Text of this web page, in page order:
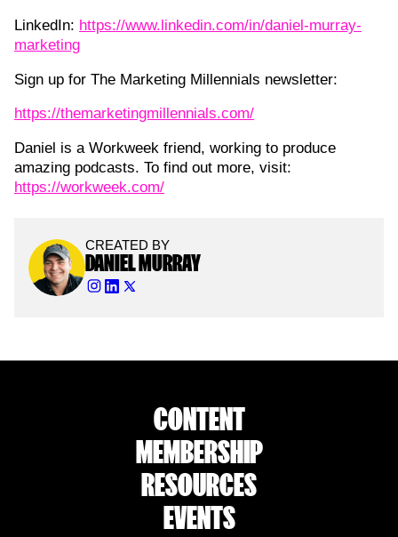
LinkedIn: https://www.linkedin.com/in/daniel-murray-
marketing
Sign up for The Marketing Millennials newsletter:
https://themarketingmillennials.com/
Daniel is a Workweek friend, working to produce
amazing podcasts. To find out more, visit:
https://workweek.com/
CREATED BY
DANIEL MURRAY
CONTENT
MEMBERSHIP
RESOURCES
EVENTS